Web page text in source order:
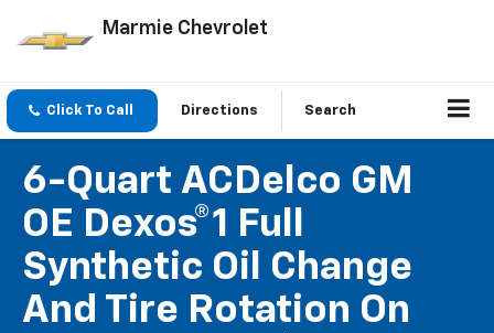
Marmie Chevrolet
Click To Call Directions Search
6-Quart ACDelco GM
OE Dexos®1 Full
Synthetic Oil Change
And Tire Rotation On